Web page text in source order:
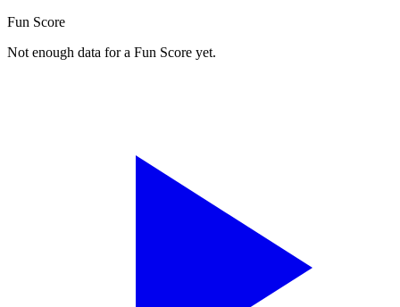
Fun Score
Not enough data for a Fun Score yet.